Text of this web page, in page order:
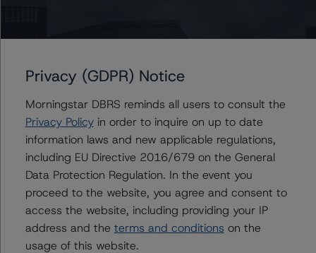
this credit rating action.
This is a solicited credit rating.
Please see the related appendix for additional
information regarding the sensitivity of assumptions
used in the credit rating process.
DBRS Limited
DBRS Tower, 181 University Avenue, Suite 700
Toronto, ON M5H 3M7 Canada
Tel. +1 416 593-5577
Privacy (GDPR) Notice
Morningstar DBRS reminds all users to consult the
Privacy Policyin order to inquire on up to date
information laws and new applicable regulations,
including EU Directive 2016/679 on the General
Data Protection Regulation. In the event you
proceed to the website, you agree and consent to
access the website, including providing your IP
address and the terms and conditions on the
usage of this website.